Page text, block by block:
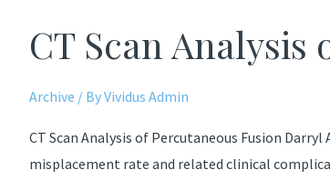
Ralph
CT Scan Analysis
Archive / ByVividus Admin
CT Scan Analysis of Percutaneous Fusion Darryl
misplacement rate and related clinical